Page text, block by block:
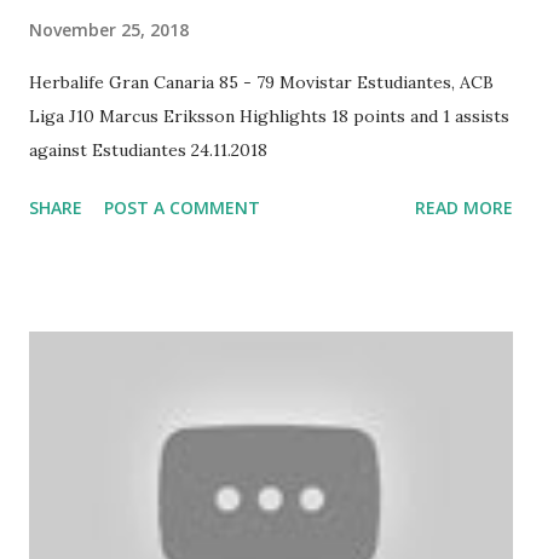
November 25, 2018
Herbalife Gran Canaria 85 - 79 Movistar Estudiantes, ACB
Liga J10 Marcus Eriksson Highlights 18 points and 1 assists
against Estudiantes 24.11.2018
SHARE POST A COMMENT READ MORE